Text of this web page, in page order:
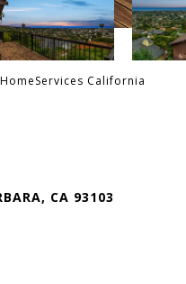
California
CA 93103